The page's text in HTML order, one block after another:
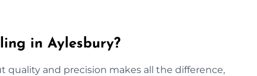
in Aylesbury?
quality and precision makes all the difference,